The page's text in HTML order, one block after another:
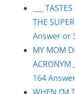
___
THE
Answer or
MY MOM
ACRONYM
164